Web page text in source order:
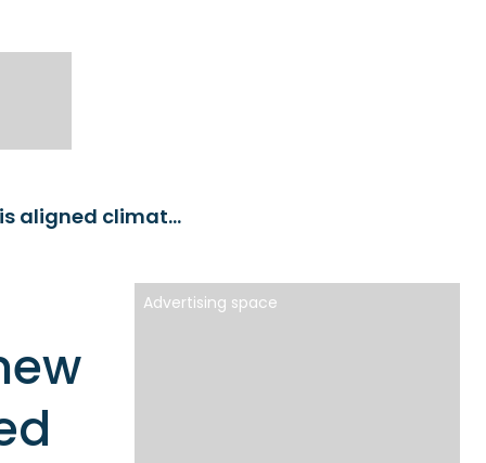
Franklin Templeton launches new emerging markets Paris aligned climate ETF
Advertising space